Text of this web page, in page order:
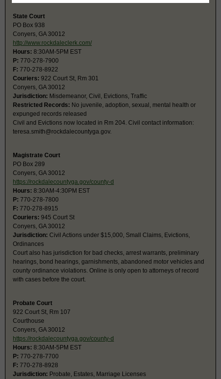
State Court
PO Box 938
Conyers, GA 30012
http://www.rockdaleclerk.com/
Hours: 8:30AM-5PM EST
P: 770-278-7900
F: 770-278-8922
Couriers: 922 Court St, Rm 301
Conyers, GA 30012
Jurisdiction: Misdemeanor, Civil, Evictions, Traffic
Restricted Records: No juvenile, adoption, sexual, mental health or
expunged records released
Civil and Evictions now located in Rm 204. Civil contact information:
teresa.smith@rockdalecountyga.gov.
Magistrate Court
PO Box 289
Conyers, GA 30012
https://rockdalecountyga.gov/county-d
Hours: 8:30AM-4:30PM EST
P: 770-278-7800
F: 770-278-8915
Couriers: 945 Court St
Conyers, GA 30012
Jurisdiction: Civil Actions under $15,000, Small Claims, Evictions,
Ordinances
Court also has jurisdiction for bad checks, arrest warrants, preliminary
hearings, bond hearings, garnishments, abandoned motor vehicles and
county ordinance violations. Online is only open to attorneys of record
with cases before the court.
Probate Court
922 Court St, Rm 107
Courthouse
Conyers, GA 30012
https://rockdalecountyga.gov/county-d
Hours: 8:30AM-5PM EST
P: 770-278-7700
F: 770-278-8928
Jurisdiction: Probate, Estates, Marriage Licenses